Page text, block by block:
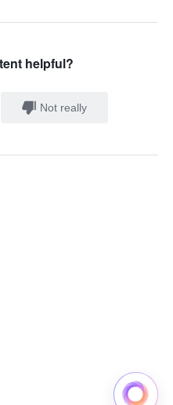
helpful?
Not really